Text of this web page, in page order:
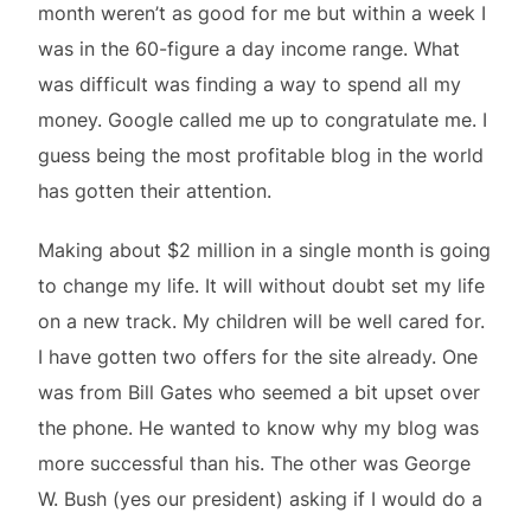
month weren’t as good for me but within a week I
was in the 60-figure a day income range. What
was difficult was finding a way to spend all my
money. Google called me up to congratulate me. I
guess being the most profitable blog in the world
has gotten their attention.
Making about $2 million in a single month is going
to change my life. It will without doubt set my life
on a new track. My children will be well cared for.
I have gotten two offers for the site already. One
was from Bill Gates who seemed a bit upset over
the phone. He wanted to know why my blog was
more successful than his. The other was George
W. Bush (yes our president) asking if I would do a